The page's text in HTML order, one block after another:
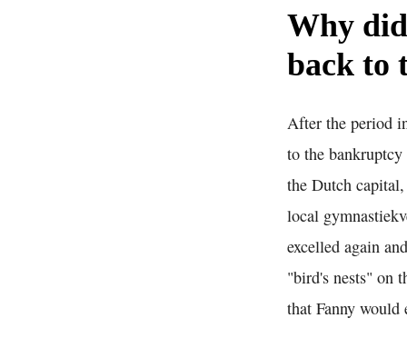
Why
back to
After the period
to the
the Dutch
local
excelled again
"bird's nests" on
that Fanny